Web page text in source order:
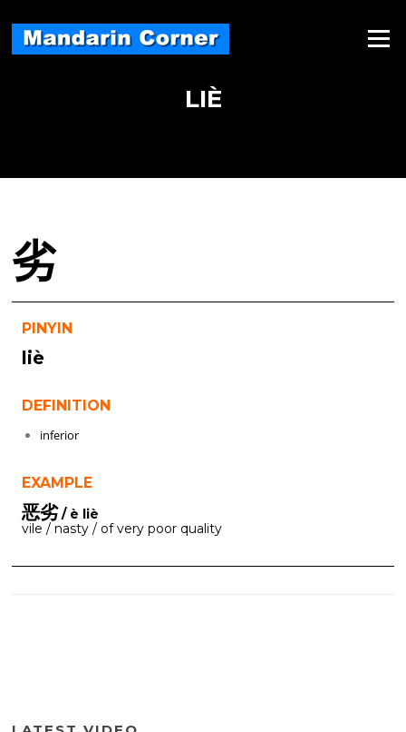
content
Menu
LIÈ
劣
PINYIN
liè
DEFINITION
inferior
EXAMPLE
恶劣/ è liè
vile / nasty / of very poor quality